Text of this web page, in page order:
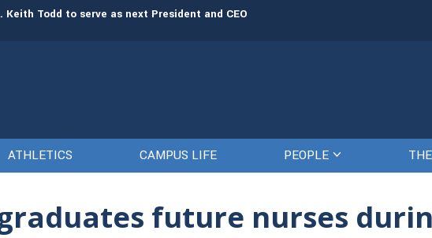
Todd to serve as next President and CEO The Citadel set to welcome its
ATHLETICS CAMPUS LIFE PEOPLE
future nurses